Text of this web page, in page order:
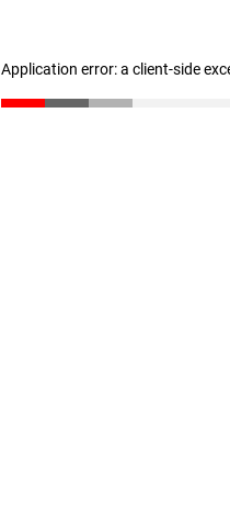
Application error: a client-side